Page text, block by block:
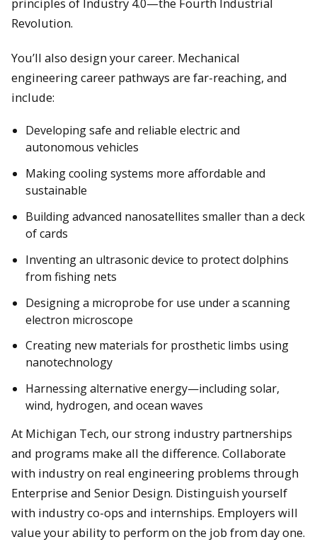
Revolution.
You’ll also design your career. Mechanical
engineering career pathways are far-reaching, and
include:
Developing safe and reliable electric and
autonomous vehicles
Making cooling systems more affordable and
sustainable
Building advanced nanosatellites smaller than a deck
of cards
Inventing an ultrasonic device to protect dolphins
from fishing nets
Designing a microprobe for use under a scanning
electron microscope
Creating new materials for prosthetic limbs using
nanotechnology
Harnessing alternative energy—including solar,
wind, hydrogen, and ocean waves
At Michigan Tech, our strong industry partnerships
and programs make all the difference. Collaborate
with industry on real engineering problems through
Enterprise and Senior Design. Distinguish yourself
with industry co-ops and internships. Employers will
value your ability to perform on the job from day one.